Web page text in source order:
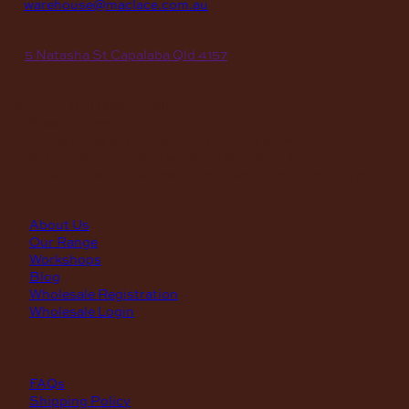
5 Natasha St Capalaba Qld 4157
About Us
Our Range
Workshops
Blog
Wholesale Registration
Wholesale Login
FAQs
Shipping Policy